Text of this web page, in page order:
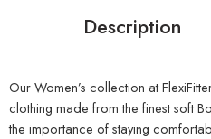
Description
Our Women’s collection at
clothing made from the finest soft
the importance of staying